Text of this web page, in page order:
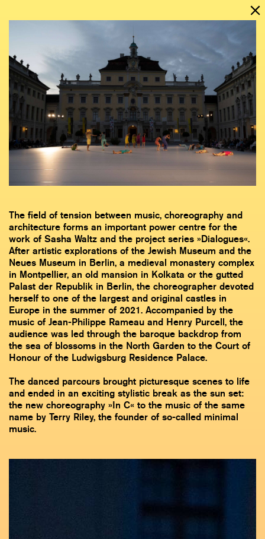
The field of tension between music, choreography and
architecture forms an important power centre for the
work of Sasha Waltz and the project series »Dialogues«.
After artistic explorations of the Jewish Museum and the
Neues Museum in Berlin, a medieval monastery complex
in Montpellier, an old mansion in Kolkata or the gutted
Palast der Republik in Berlin, the choreographer devoted
herself to one of the largest and original castles in
Europe in the summer of 2021. Accompanied by the
music of Jean-Philippe Rameau and Henry Purcell, the
audience was led through the baroque backdrop from
the sea of blossoms in the North Garden to the Court of
Honour of the Ludwigsburg Residence Palace.
The danced parcours brought picturesque scenes to life
and ended in an exciting stylistic break as the sun set:
the new choreography »In C« to the music of the same
name by Terry Riley, the founder of so-called minimal
music.